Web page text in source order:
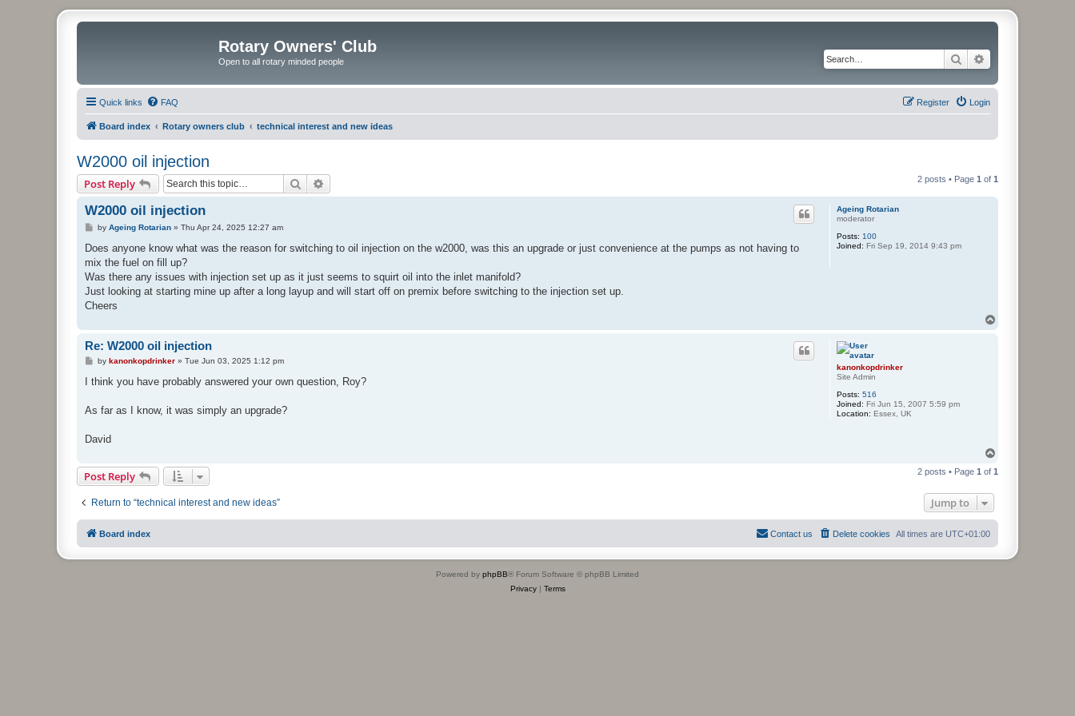
Rotary Owners' Club
Open to all rotary minded people Search
Quick links FAQ Login
Register
Board index Rotary owners club technical interest and new ideas
W2000 oil injection
Post Reply Search 2 posts • Page 1 of 1
Ageing Rotarian
moderator
Posts: 100
Joined: Fri Sep 19, 2014 9:43 pm
W2000 oil injection
P
s
by Ageing Rotarian» Thu Apr 24, 2025 12:27 am
Does anyone know what was the reason for switching to oil injection on the w2000, was this an upgrade or just convenience at the pumps as not having to
mix the fuel on fill up?
Was there any issues with injection set up as it just seems to squirt oil into the inlet manifold?
Just looking at starting mine up after a long layup and will start off on premix before switching to the injection set up.
Cheers
kanonkopdrinker
Site Admin
Posts: 516
Joined: Fri Jun 15, 2007 5:59 pm
Location: Essex, UK
Re: W2000 oil injection
P
s
by kanonkopdrinker» Tue Jun 03, 2025 1:12 pm
I think you have probably answered your own question, Roy?
As far as I know, it was simply an upgrade?
David
p
Post Reply 2 posts • Page 1 of 1
Return to “technical interest and new ideas” Jump to
Board index All times are UTC+01:00
Delete cookies
Contact us
Powered by phpBB® Forum Software © phpBB Limited
Privacy| Terms